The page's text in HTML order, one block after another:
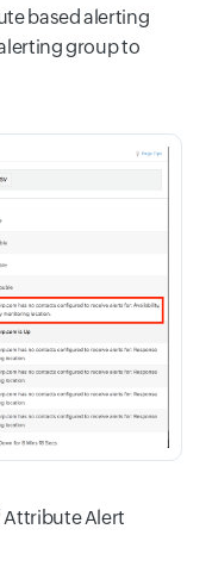
based alerting
group to
Attribute Alert